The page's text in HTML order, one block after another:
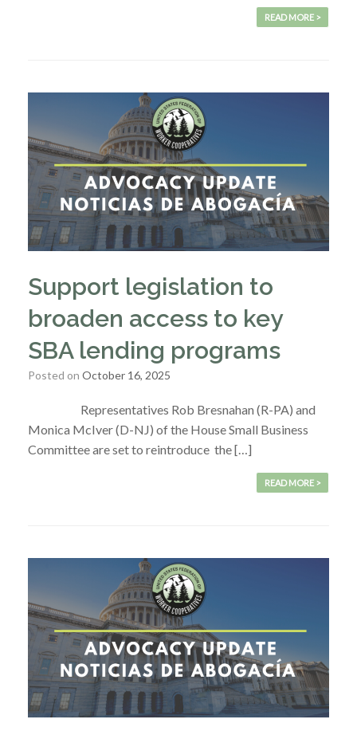
READ MORE >
Support legislation to
broaden access to key
SBA lending programs
Posted on October 16, 2025
Representatives Rob Bresnahan (R-PA) and
Monica McIver (D-NJ) of the House Small Business
Committee are set to reintroduce the […]
READ MORE >